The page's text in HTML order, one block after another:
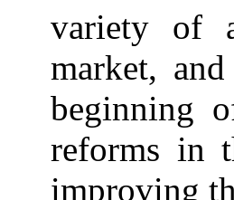
variety of
market,
beginning
reforms in
improving